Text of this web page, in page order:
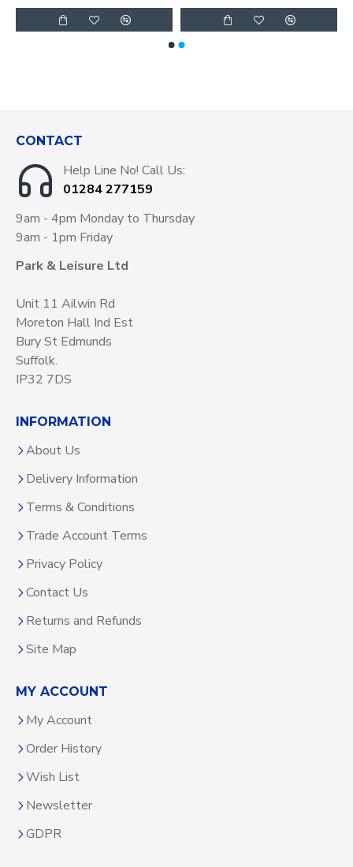
CONTACT
Help Line No! Call Us:
01284 277159
9am - 4pm Monday to Thursday
9am - 1pm Friday
Park & Leisure Ltd
Unit 11 Ailwin Rd
Moreton Hall Ind Est
Bury St Edmunds
Suffolk.
IP32 7DS
INFORMATION
About Us
Delivery Information
Terms & Conditions
Trade Account Terms
Privacy Policy
Contact Us
Returns and Refunds
Site Map
MY ACCOUNT
My Account
Order History
Wish List
Newsletter
GDPR